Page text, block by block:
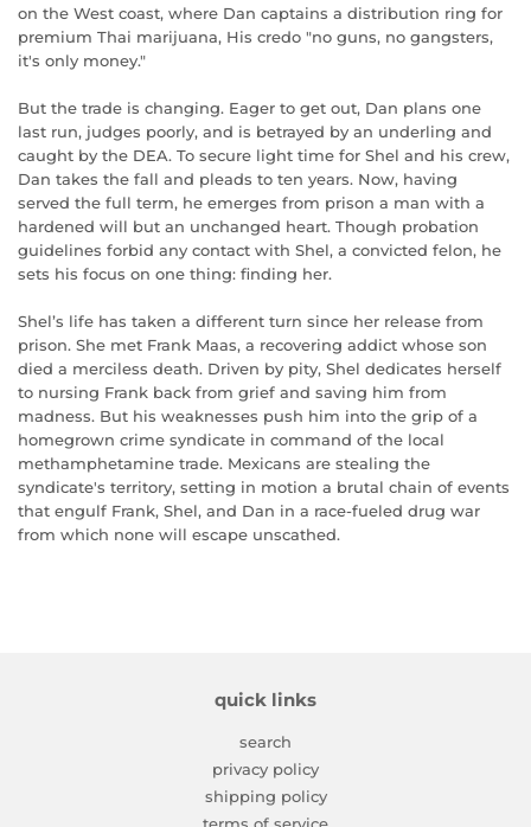
on the West coast, where Dan captains a distribution ring for
premium Thai marijuana, His credo "no guns, no gangsters,
it's only money."
But the trade is changing. Eager to get out, Dan plans one
last run, judges poorly, and is betrayed by an underling and
caught by the DEA. To secure light time for Shel and his crew,
Dan takes the fall and pleads to ten years. Now, having
served the full term, he emerges from prison a man with a
hardened will but an unchanged heart. Though probation
guidelines forbid any contact with Shel, a convicted felon, he
sets his focus on one thing: finding her.
Shel’s life has taken a different turn since her release from
prison. She met Frank Maas, a recovering addict whose son
died a merciless death. Driven by pity, Shel dedicates herself
to nursing Frank back from grief and saving him from
madness. But his weaknesses push him into the grip of a
homegrown crime syndicate in command of the local
methamphetamine trade. Mexicans are stealing the
syndicate's territory, setting in motion a brutal chain of events
that engulf Frank, Shel, and Dan in a race-fueled drug war
from which none will escape unscathed.
quick links
search
privacy policy
shipping policy